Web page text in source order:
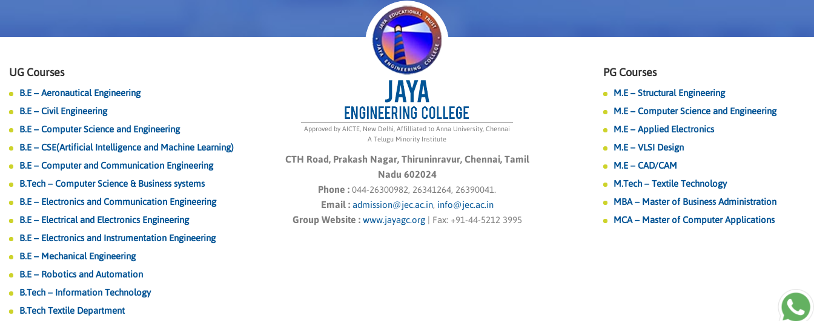
UG Courses
B.E – Aeronautical Engineering
B.E – Civil Engineering
B.E – Computer Science and Engineering
B.E – CSE(Artificial Intelligence and Machine Learning)
B.E – Computer and Communication Engineering
B.Tech – Computer Science & Business systems
B.E – Electronics and Communication Engineering
B.E – Electrical and Electronics Engineering
B.E – Electronics and Instrumentation Engineering
B.E – Mechanical Engineering
B.E – Robotics and Automation
B.Tech – Information Technology
B.Tech Textile Department
Approved by AICTE, New Delhi, Affilliated to Anna University, Chennai
A Telugu Minority Institute
CTH Road, Prakash Nagar, Thiruninravur, Chennai, Tamil
Nadu 602024
Phone : 044-26300982, 26341264, 26390041.
Email : admission@jec.ac.in, info@jec.ac.in
Group Website : www.jayagc.org| Fax: +91-44-5212 3995
PG Courses
M.E – Structural Engineering
M.E – Computer Science and Engineering
M.E – Applied Electronics
M.E – VLSI Design
M.E – CAD/CAM
M.Tech – Textile Technology
MBA – Master of Business Administration
MCA – Master of Computer Applications